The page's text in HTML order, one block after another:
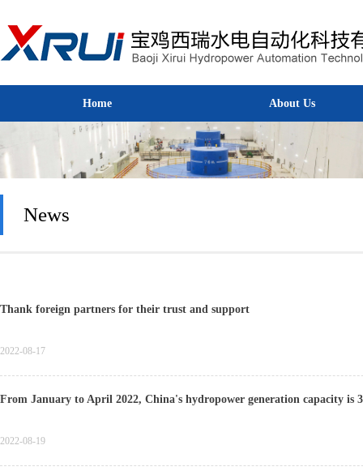
Home
Home
About Us
About Us
News
Thank foreign partners for their trust and support
2022-08-17
From January to April 2022, China's hydropower generation capacity is
2022-08-19